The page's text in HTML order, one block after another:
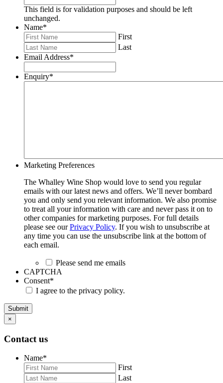
This field is for validation purposes and should be left
unchanged.
Name*
First
Last
Email Address*
Enquiry*
Marketing Preferences
The Whalley Wine Shop would love to send you regular
emails with our latest news and offers. We’ll never bombard
you and only send you relevant information. We also promise
to treat all your information with care and never pass it on to
other companies for marketing purposes. For full details
please see ourPrivacy Policy. If you wish to unsubscribe at
any time you can use the unsubscribe link at the bottom of
each email.
Please send me emails
CAPTCHA
Consent*
I agree to the privacy policy.
Submit
×
Contact us
Name*
First
Last